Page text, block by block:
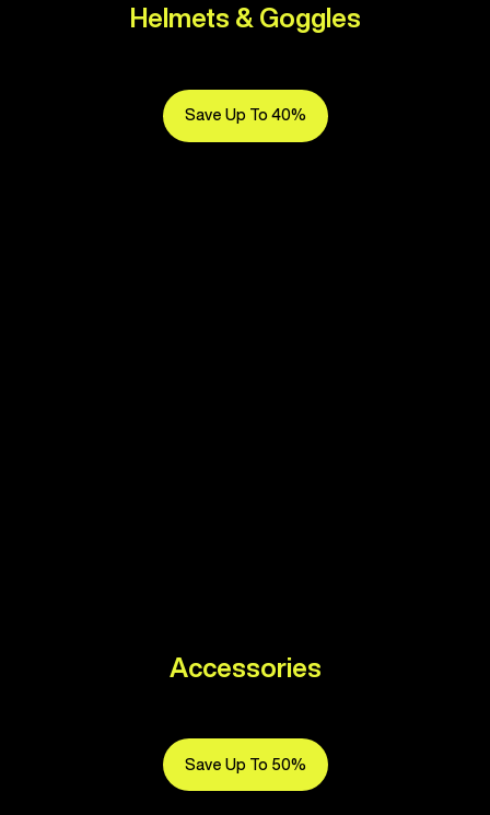
Helmets & Goggles
Save Up To 40%
Accessories
Save Up To 50%